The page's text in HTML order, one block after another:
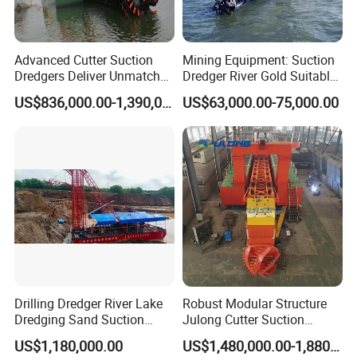
Advanced Cutter Suction
Dredgers Deliver Unmatched
Productivity and Reliability.
US$836,000.00-1,390,000.00
Mining Equipment: Suction
Dredger River Gold Suitable
Gold Dredge Equipment for
Gold & Sand
US$63,000.00-75,000.00
Drilling Dredger River Lake
Dredging Sand Suction
Vessel
US$1,180,000.00
Robust Modular Structure
Julong Cutter Suction
Dredger for Sand Dredging
Project Land ReclamationUS$1,480,000.00-1,880,000.00